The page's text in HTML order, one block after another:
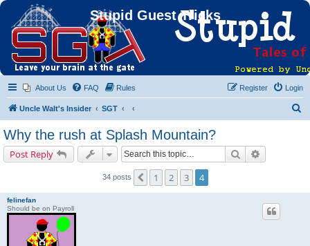
Stupid Guest Tricks
About Us FAQ Rules Login
Register
Uncle Walt's Insider SGT
Why the rush at Splash Mountain?
Post Reply Search
34 posts Previous
1 2 3 4
felinefan
Should be on Payroll